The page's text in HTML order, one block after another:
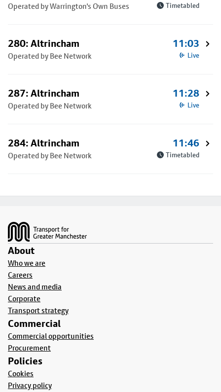
Operated by Warrington's Own Buses Timetabled
280: Altrincham
Operated by Bee Network
11:03
Live
287: Altrincham
Operated by Bee Network
11:28
Live
284: Altrincham
Operated by Bee Network
11:46
Timetabled
About
Who we are
Careers
News and media
Corporate
Transport strategy
Commercial
Commercial opportunities
Procurement
Policies
Cookies
Privacy policy